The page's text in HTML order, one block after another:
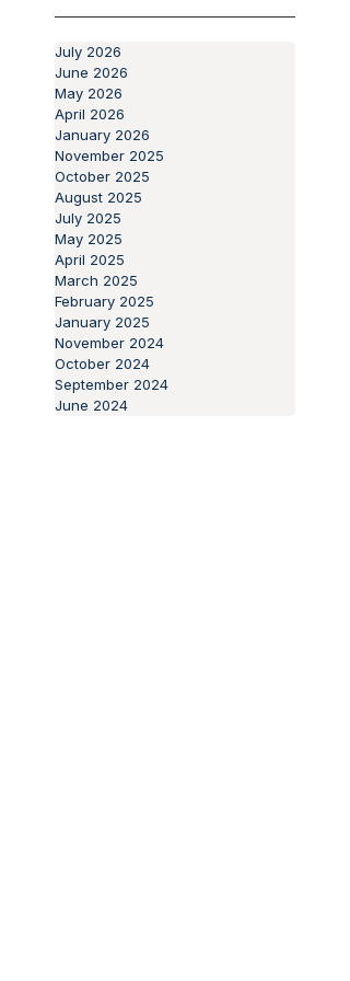
Protecting Our
Past
Articles
July 2026
June 2026
May 2026
April 2026
January 2026
November 2025
October 2025
August 2025
July 2025
May 2025
April 2025
March 2025
February 2025
January 2025
November 2024
October 2024